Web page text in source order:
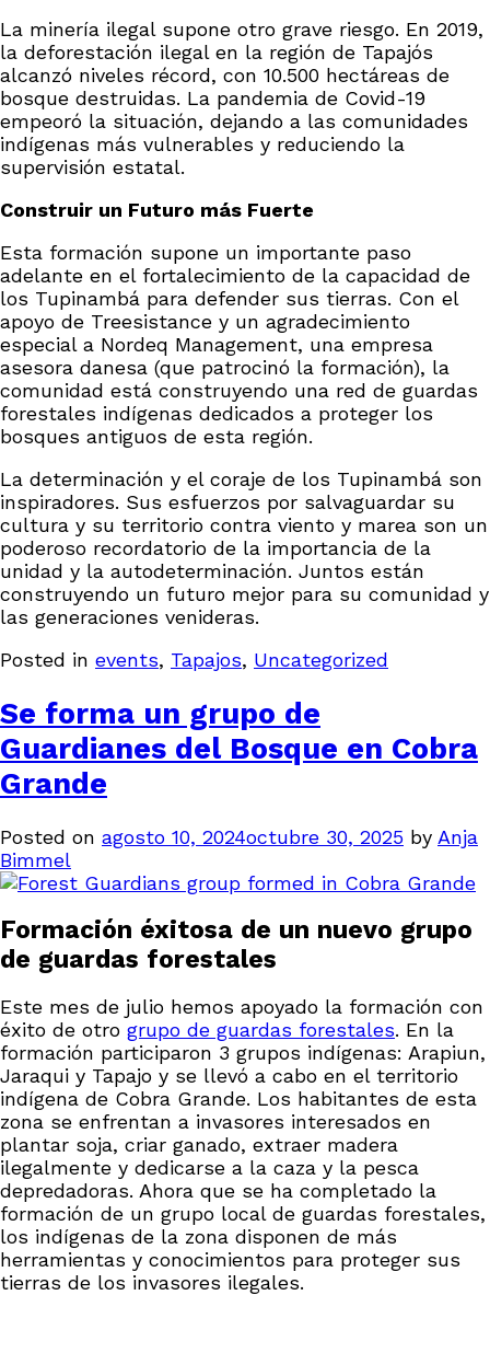
La minería ilegal supone otro grave riesgo. En 2019,
la deforestación ilegal en la región de Tapajós
alcanzó niveles récord, con 10.500 hectáreas de
bosque destruidas. La pandemia de Covid-19
empeoró la situación, dejando a las comunidades
indígenas más vulnerables y reduciendo la
supervisión estatal.
Construir un Futuro más Fuerte
Esta formación supone un importante paso
adelante en el fortalecimiento de la capacidad de
los Tupinambá para defender sus tierras. Con el
apoyo de Treesistance y un agradecimiento
especial a Nordeq Management, una empresa
asesora danesa (que patrocinó la formación), la
comunidad está construyendo una red de guardas
forestales indígenas dedicados a proteger los
bosques antiguos de esta región.
La determinación y el coraje de los Tupinambá son
inspiradores. Sus esfuerzos por salvaguardar su
cultura y su territorio contra viento y marea son un
poderoso recordatorio de la importancia de la
unidad y la autodeterminación. Juntos están
construyendo un futuro mejor para su comunidad y
las generaciones venideras.
Posted in events, Tapajos, Uncategorized
Se forma un grupo de
Guardianes del Bosque en Cobra
Grande
Posted on agosto 10, 2024octubre 30, 2025 by Anja
Bimmel
Formación éxitosa de un nuevo grupo
de guardas forestales
Este mes de julio hemos apoyado la formación con
éxito de otro grupo de guardas forestales. En la
formación participaron 3 grupos indígenas: Arapiun,
Jaraqui y Tapajo y se llevó a cabo en el territorio
indígena de Cobra Grande. Los habitantes de esta
zona se enfrentan a invasores interesados en
plantar soja, criar ganado, extraer madera
ilegalmente y dedicarse a la caza y la pesca
depredadoras. Ahora que se ha completado la
formación de un grupo local de guardas forestales,
los indígenas de la zona disponen de más
herramientas y conocimientos para proteger sus
tierras de los invasores ilegales.